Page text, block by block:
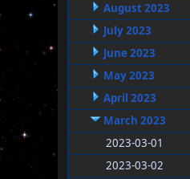
August 2023
July 2023
June 2023
May 2023
April 2023
March 2023
2023-03-01
2023-03-02